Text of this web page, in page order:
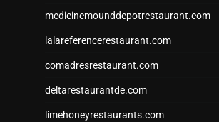
medicinemounddepotrestaurant.com
lalareferencerestaurant.com
comadresrestaurant.com
deltarestaurantde.com
limehoneyrestaurants.com